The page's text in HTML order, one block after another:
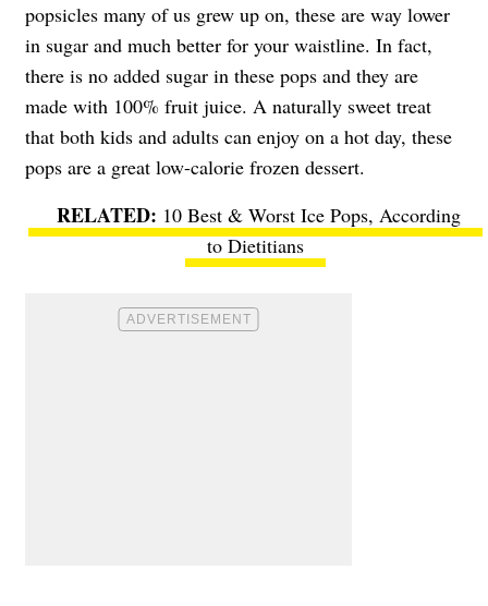
popsicles many of us grew up on, these are way lower
in sugar and much better for your waistline. In fact,
there is no added sugar in these pops and they are
made with 100% fruit juice. A naturally sweet treat
that both kids and adults can enjoy on a hot day, these
pops are a great low-calorie frozen dessert.
10 Best & Worst Ice Pops, According
to Dietitians